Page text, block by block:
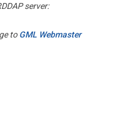
server:
toGML Webmaster